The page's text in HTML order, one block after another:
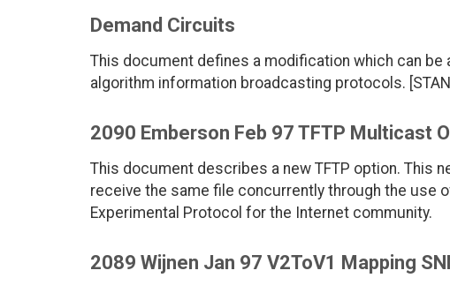
Demand Circuits
This document defines a modification which can
algorithm information broadcasting protocols.
2090 Emberson Feb 97 TFTP Multicast
This document describes a new TFTP option. This
receive the same file concurrently through the use
Experimental Protocol for the Internet community.
2089 Wijnen Jan 97 V2ToV1 Mapping